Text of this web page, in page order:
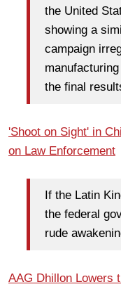
the United
showing a
campaign
the final
'Shoot on Sight' in
on Law Enforcement
If the Latin
the federal
rude
AAG Dhillon Lowers